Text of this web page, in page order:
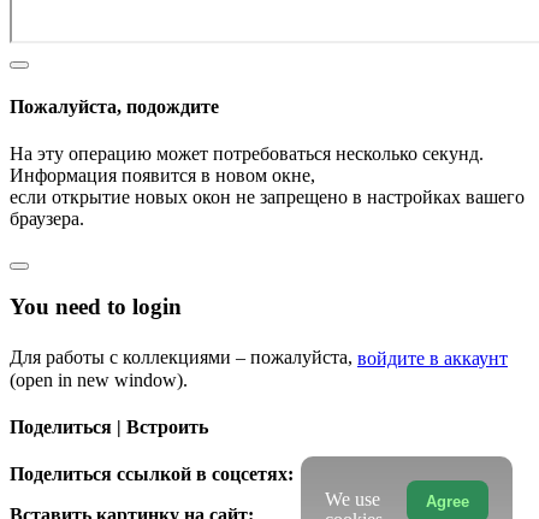
Пожалуйста, подождите
На эту операцию может потребоваться несколько секунд.
Информация появится в новом окне,
если открытие новых окон не запрещено в настройках вашего
браузера.
You need to login
Для работы с коллекциями – пожалуйста, войдите в аккаунт
(open in new window).
Поделиться | Встроить
Поделиться ссылкой в соцсетях:
Agree
We use